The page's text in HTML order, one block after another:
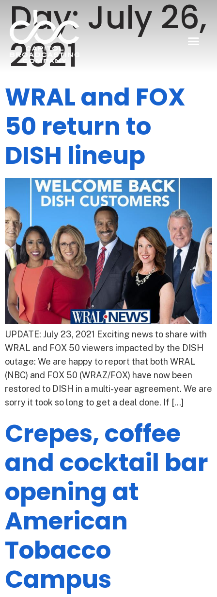
Day:July 26,
2021
WRAL and FOX
50 return to
DISH lineup
UPDATE: July 23, 2021 Exciting news to share with
WRAL and FOX 50 viewers impacted by the DISH
outage: We are happy to report that both WRAL
(NBC) and FOX 50 (WRAZ/FOX) have now been
restored to DISH in a multi-year agreement. We are
sorry it took so long to get a deal done. If […]
Crepes, coffee
and cocktail bar
opening at
American
Tobacco
Campus